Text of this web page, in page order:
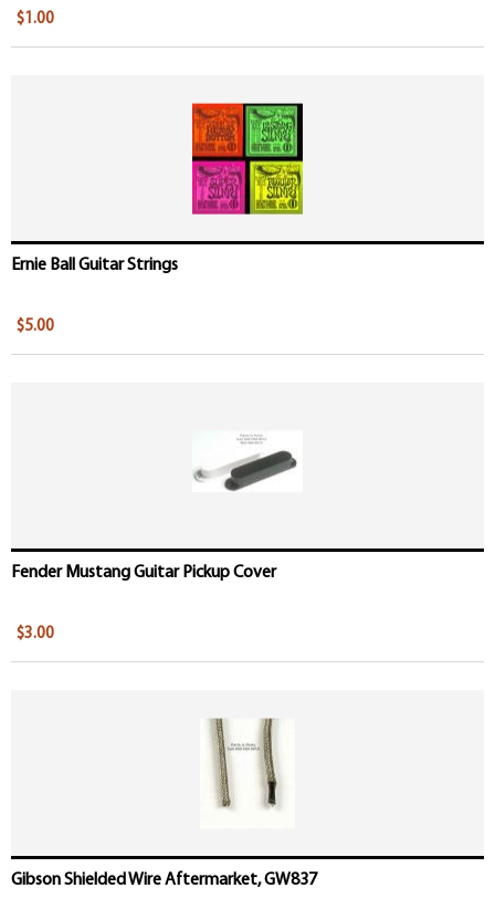
$1.00
Ernie Ball Guitar Strings
$5.00
Fender Mustang Guitar Pickup Cover
$3.00
Gibson Shielded Wire Aftermarket, GW837